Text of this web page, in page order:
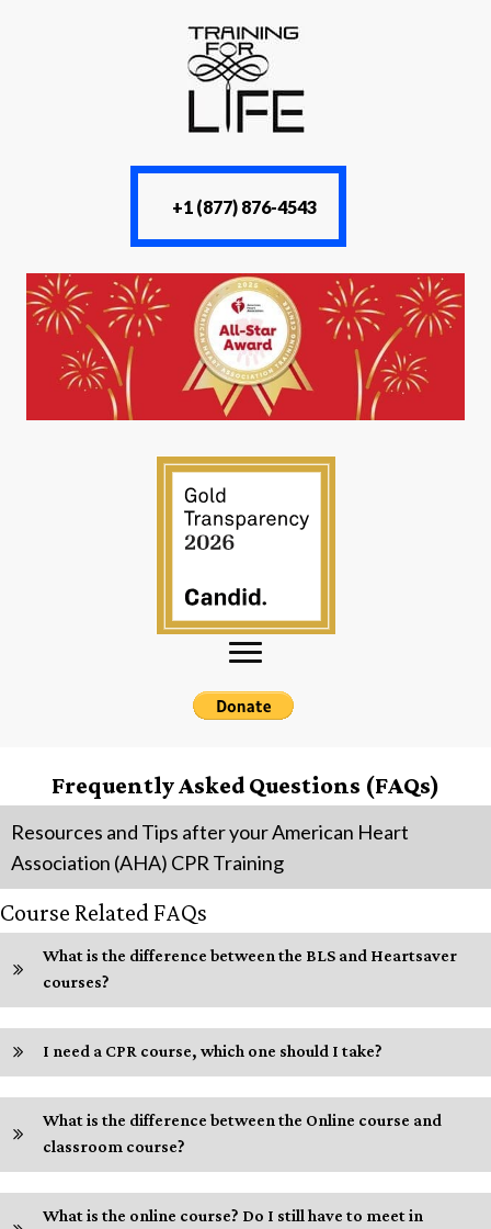
+1 (877) 876-4543
Frequently Asked Questions (FAQs)
Resources and Tips after your American Heart
Association (AHA) CPR Training
Course Related FAQs
What is the difference between the BLS and Heartsaver
courses?
I need a CPR course, which one should I take?
What is the difference between the Online course and
classroom course?
What is the online course? Do I still have to meet in